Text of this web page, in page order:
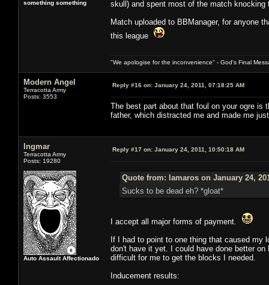
something something
skull) and spent most of the match
Match uploaded to BBManager, for anyone
this league
"We apologise for the inconvenience" - God's Final
Modern Angel
Terracotta Army
Posts: 3553
Reply #16 on: January 24, 2011, 07:18:25 AM
The best part about that foul on your ogre
father, which distracted me and made me
Ingmar
Terracotta Army
Posts: 19280
Auto Assault Affectionado
Reply #17 on: January 24, 2011, 10:50:18 AM
Quote from: lamaros on January 24,
Sucks to be dead eh? *gloat*
I accept all major forms of payment.
If I had to point to one thing that caused my
don't have it yet. I could have done better
difficult for me to get the blocks I needed.
Inducement results: